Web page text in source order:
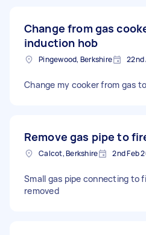
Change from gas
induction hob
Pingewood, Berkshire 22nd
Change my cooker from gas
Remove gas pipe to
Calcot, Berkshire 2nd Feb
Small gas pipe connecting to
removed